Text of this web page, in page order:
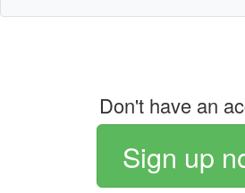
Don't have an
Sign up